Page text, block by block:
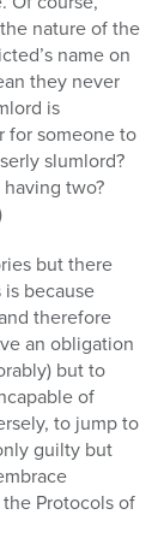
nature of the
name on
they never
is
for someone to
slumlord?
two?
but there
because
therefore
an obligation
but to
of
to jump to
guilty but
Protocols of